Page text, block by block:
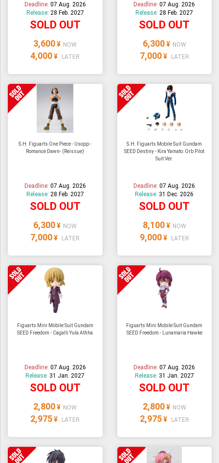
Deadline: 07 Aug. 2026
Release: 28 Feb. 2027
SOLD OUT
3,600 ¥ NOW
4,000 ¥ LATER
Deadline:07 Aug. 2026
Release:28 Feb. 2027
SOLD OUT
6,300 ¥ NOW
7,000 ¥ LATER
S.H. Figuarts One Piece - Usopp -
Romance Dawn- (Reissue)
Deadline: 07 Aug. 2026
Release: 28 Feb. 2027
SOLD OUT
6,300 ¥ NOW
7,000 ¥ LATER
S.H. Figuarts Mobile Suit Gundam
SEED Destiny - Kira Yamato: Orb Pilot
Suit Ver.
Deadline:07 Aug. 2026
Release: 31 Dec. 2026
SOLD OUT
8,100 ¥ NOW
9,000 ¥ LATER
Figuarts Mini Mobile Suit Gundam
SEED Freedom - Cagalli Yula Athha
Deadline: 07 Aug. 2026
Release: 31 Jan. 2027
SOLD OUT
2,800 ¥ NOW
2,975 ¥ LATER
Figuarts Mini Mobile Suit Gundam
SEED Freedom - Lunamaria Hawke
Deadline:07 Aug. 2026
Release: 31 Jan. 2027
SOLD OUT
2,800 ¥ NOW
2,975 ¥ LATER